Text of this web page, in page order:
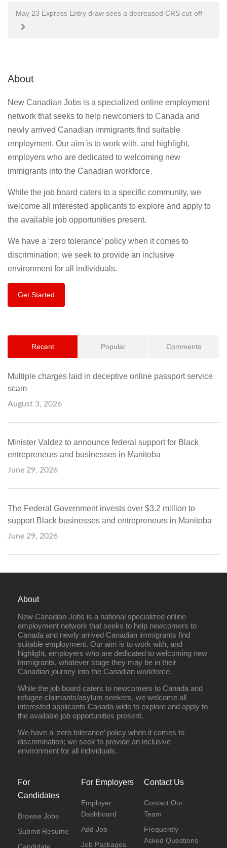
navigation
May 23 Express Entry draw sees a decreased CRS cut-off
About
New Canadian Jobs is a specialized online employment
network that seeks to help newcomers to Canada and
newly arrived Canadian immigrants find suitable
employment. Our aim is to work with, and highlight,
employers who are dedicated to welcoming new
immigrants into the Canadian workforce.
While the job board caters to a specific community, we
welcome all interested applicants to explore and apply to
the available job opportunities present.
We have a ‘zero tolerance’ policy when it comes to
discrimination; we seek to provide an inclusive
environment for all individuals.
Get Started
Recent Popular Comments
Multiple charges laid in deceptive online passport service
scam
August 3, 2026
Minister Valdez to announce federal support for Black
entrepreneurs and businesses in Manitoba
June 29, 2026
The Federal Government invests over $3.2 million to
support Black businesses and entrepreneurs in Manitoba
June 29, 2026
About
New Canadian Jobs is a national specialized online
employment network that seeks to help newcomers to
Canada and newly arrived Canadian immigrants find
suitable employment. Our aim is to work with, and
highlight, employers who are dedicated to welcoming new
immigrants, whatever stage they may be in their
Canadian journey into the Canadian workforce.
While the job board caters to newcomers to Canada and
refugee claimants/asylum seekers, we welcome all
interested applicants Canada-wide to explore and apply to
the available job opportunities present.
We have a ‘zero tolerance’ policy when it comes to
discrimination; we seek to provide an inclusive
environment for all individuals.
For
Candidates
Browse Jobs
Submit Resume
For Employers
Employer
Dashboard
Add Job
Job Packages
Contact Us
Contact Our
Team
Frequently
Asked Questions